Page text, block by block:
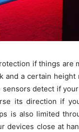
if things are
and a certain
detect if
its direction if
is also limited
devices close at